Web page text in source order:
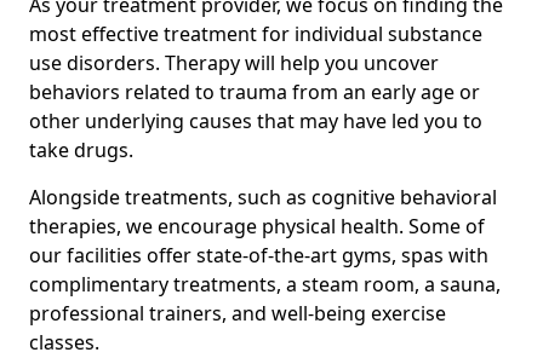
most effective treatment for individual substance
use disorders. Therapy will help you uncover
behaviors related to trauma from an early age or
other underlying causes that may have led you to
take drugs.
Alongside treatments, such as cognitive behavioral
therapies, we encourage physical health. Some of
our facilities offer state-of-the-art gyms, spas with
complimentary treatments, a steam room, a sauna,
professional trainers, and well-being exercise
classes.